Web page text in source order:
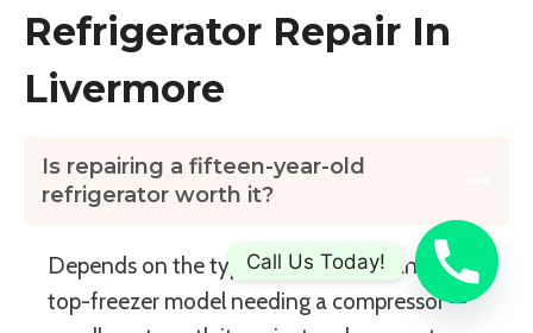
Refrigerator Repair In
Livermore
Is repairing a fifteen-year-old
refrigerator worth it?
Depends on the type and failure. Standard
top-freezer model needing a compressor —
Call Us Today!